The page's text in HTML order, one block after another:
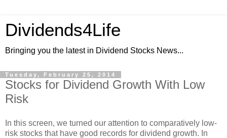
Dividends4Life
Bringing you the latest in Dividend Stocks News...
Tuesday, February 25, 2014
Stocks for Dividend Growth With Low
Risk
In this screen, we turned our attention to comparatively low-
risk stocks that have good records for dividend growth. In